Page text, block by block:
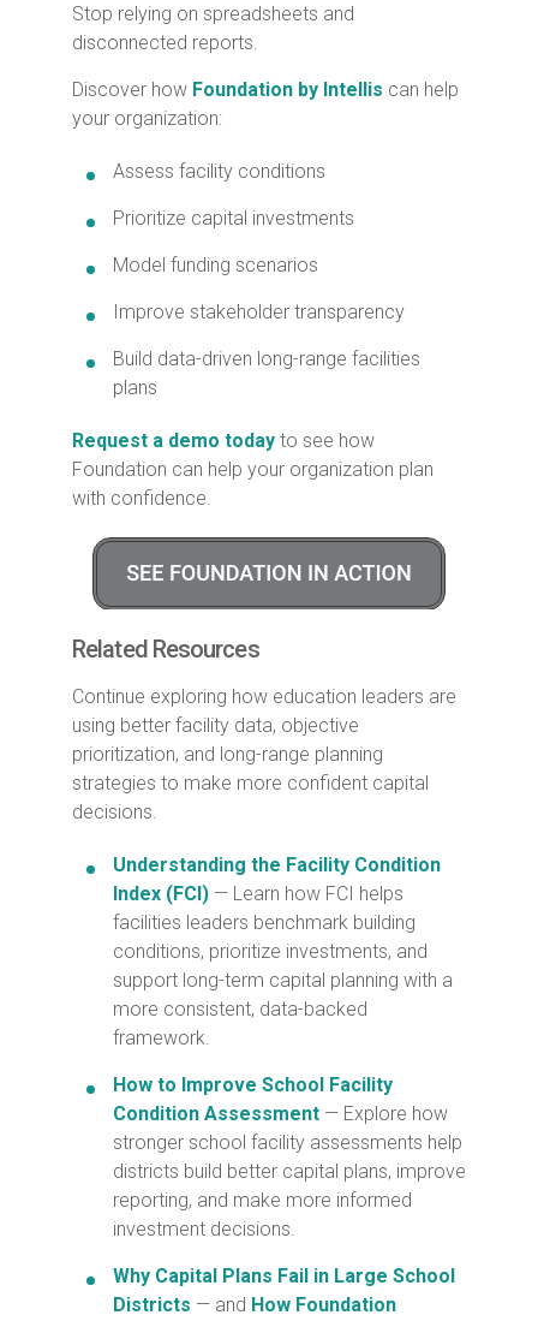
Stop relying on spreadsheets and
disconnected reports.
Discover how Foundation by Intellis can help
your organization:
Assess facility conditions
Prioritize capital investments
Model funding scenarios
Improve stakeholder transparency
Build data-driven long-range facilities
plans
Request a demo today to see how
Foundation can help your organization plan
with confidence.
Related Resources
Continue exploring how education leaders are
using better facility data, objective
prioritization, and long-range planning
strategies to make more confident capital
decisions.
Understanding the Facility Condition
Index (FCI) — Learn how FCI helps
facilities leaders benchmark building
conditions, prioritize investments, and
support long-term capital planning with a
more consistent, data-backed
framework.
How to Improve School Facility
Condition Assessment — Explore how
stronger school facility assessments help
districts build better capital plans, improve
reporting, and make more informed
investment decisions.
Why Capital Plans Fail in Large School
Districts — and How Foundation